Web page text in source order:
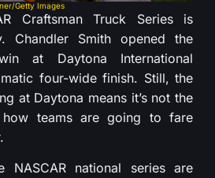
Getty Images
Craftsman Truck Series is
Chandler Smith opened the
at Daytona International
four-wide finish. Still, the
at Daytona means it’s not the
teams are going to fare
NASCAR national series are